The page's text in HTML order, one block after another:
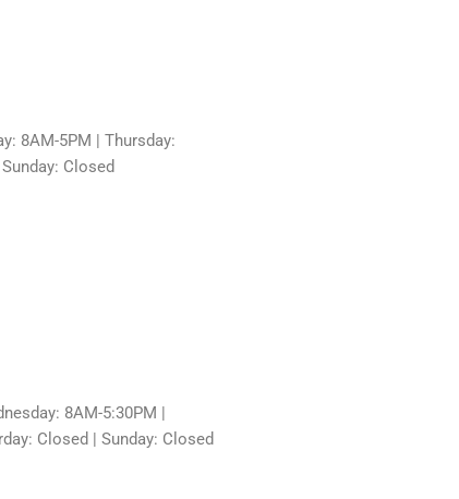
8AM-5PM | Thursday:
Closed
8AM-5:30PM |
Closed | Sunday: Closed